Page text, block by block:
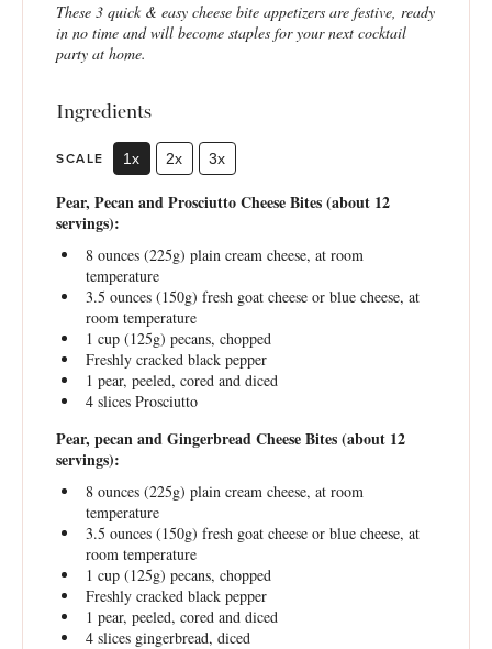
These 3 quick & easy cheese bite appetizers are festive, ready
in no time and will become staples for your next cocktail
party at home.
Ingredients
SCALE 1x 2x 3x
Pear, Pecan and Prosciutto Cheese Bites (about 12
servings):
8 ounces(225g) plain cream cheese, at room
temperature
3.5 ounces(150g) fresh goat cheese or blue cheese, at
room temperature
1 cup(125g) pecans, chopped
Freshly cracked black pepper
1 pear, peeled, cored and diced
4slices Prosciutto
Pear, pecan and Gingerbread Cheese Bites (about 12
servings):
8 ounces(225g) plain cream cheese, at room
temperature
3.5 ounces(150g) fresh goat cheese or blue cheese, at
room temperature
1 cup(125g) pecans, chopped
Freshly cracked black pepper
1 pear, peeled, cored and diced
4slices gingerbread, diced